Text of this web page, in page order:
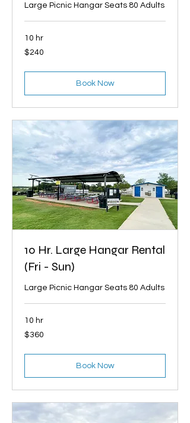
Large Picnic Hangar Seats 80 Adults
10 hr
240
US
$240
Book Now
10 Hr. Large Hangar Rental
(Fri - Sun)
Large Picnic Hangar Seats 80 Adults
10 hr
360
US
$360
Book Now